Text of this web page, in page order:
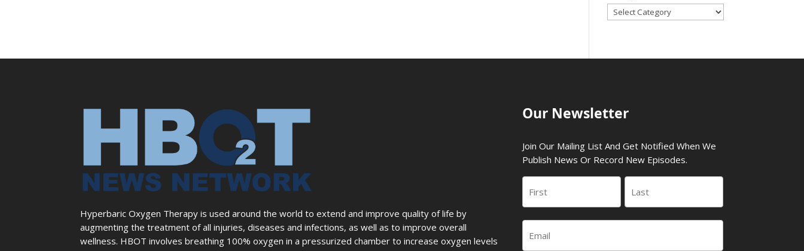
Categories
Hyperbaric Oxygen Therapy is used around the world to extend and improve quality of life by
augmenting the treatment of all injuries, diseases and infections, as well as to improve overall
wellness. HBOT involves breathing 100% oxygen in a pressurized chamber to increase oxygen levels
Our Newsletter
Join Our Mailing List And Get Notified When We
Publish News Or Record New Episodes.